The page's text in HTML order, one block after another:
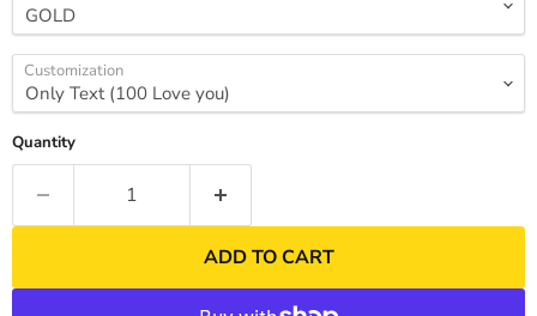
Customization
Quantity
ADD TO CART